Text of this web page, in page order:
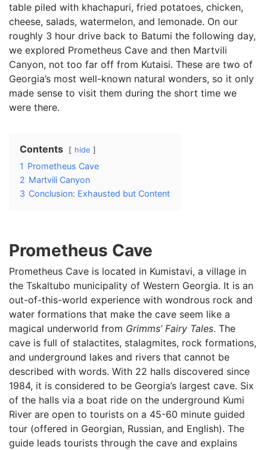
table piled with khachapuri, fried potatoes, chicken,
cheese, salads, watermelon, and lemonade. On our
roughly 3 hour drive back to Batumi the following day,
we explored Prometheus Cave and then Martvili
Canyon, not too far off from Kutaisi. These are two of
Georgia’s most well-known natural wonders, so it only
made sense to visit them during the short time we
were there.
Contents hide
1 Prometheus Cave
2 Martvili Canyon
3 Conclusion: Exhausted but Content
Prometheus Cave
Prometheus Cave is located in Kumistavi, a village in
the Tskaltubo municipality of Western Georgia. It is an
out-of-this-world experience with wondrous rock and
water formations that make the cave seem like a
magical underworld from Grimms’ Fairy Tales. The
cave is full of stalactites, stalagmites, rock formations,
and underground lakes and rivers that cannot be
described with words. With 22 halls discovered since
1984, it is considered to be Georgia’s largest cave. Six
of the halls via a boat ride on the underground Kumi
River are open to tourists on a 45-60 minute guided
tour (offered in Georgian, Russian, and English). The
guide leads tourists through the cave and explains